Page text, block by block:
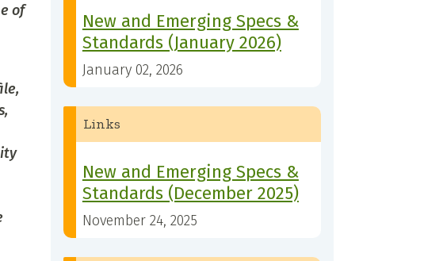
of
New and Emerging Specs &
Standards (January 2026)
January 02, 2026
Links
New and Emerging Specs &
Standards (December 2025)
November 24, 2025